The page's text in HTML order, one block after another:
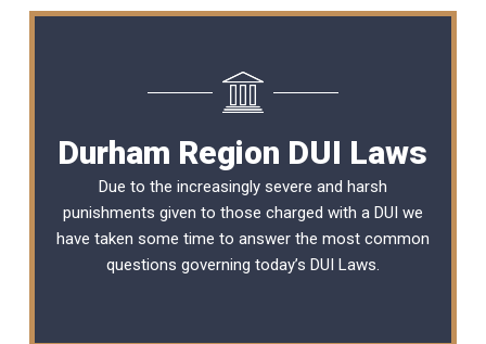
Durham Region DUI Laws
Due to the increasingly severe and harsh
punishments given to those charged with a DUI we
have taken some time to answer the most common
questions governing today’s DUI Laws.